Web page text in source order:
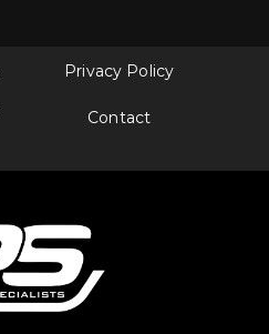
Privacy Policy
Contact